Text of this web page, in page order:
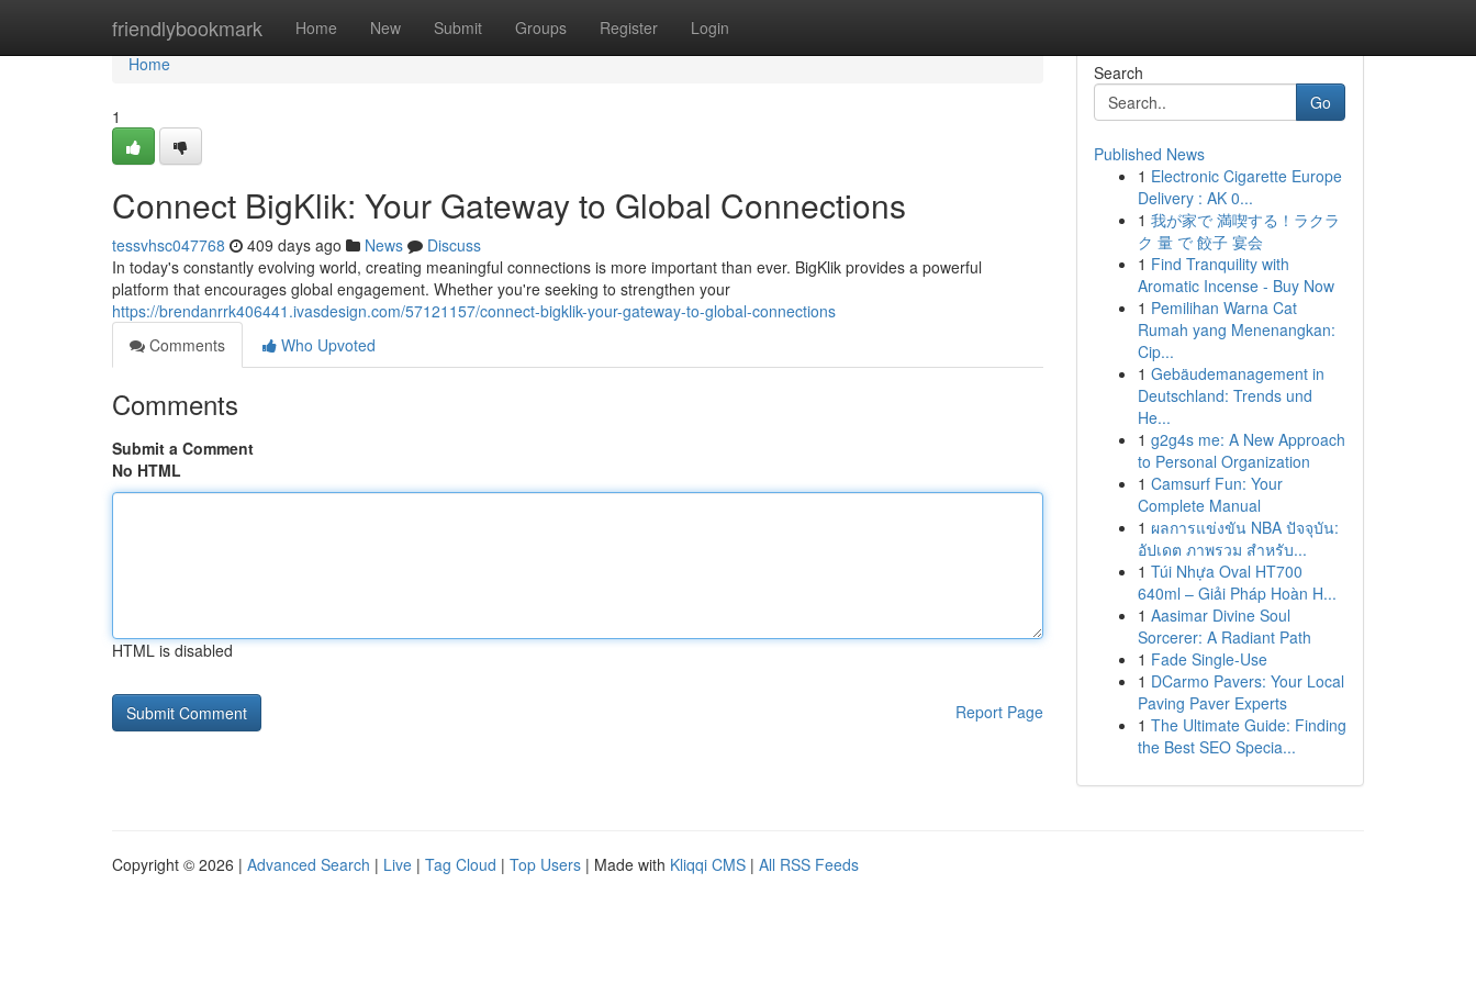
friendlybookmark Home New Submit Groups Register Login
Home
Home
1
Connect BigKlik: Your Gateway to Global Connections
tessvhsc047768 409 days ago News
Discuss
In today's constantly evolving world, creating meaningful connections is more important than ever. BigKlik provides a powerful
platform that encourages global engagement. Whether you're seeking to strengthen your
https://brendanrrk406441.ivasdesign.com/57121157/connect-bigklik-your-gateway-to-global-connections
Comments
Who Upvoted
Comments
Submit a Comment
No HTML
HTML is disabled
Report Page
Search
Go
Published News
1 Electronic Cigarette Europe
Delivery : AK 0...
1 我が家で 満喫する！ラクラ
ク 量 で 餃子 宴会
1 Find Tranquility with
Aromatic Incense - Buy Now
1 Pemilihan Warna Cat
Rumah yang Menenangkan:
Cip...
1 Gebäudemanagement in
Deutschland: Trends und
He...
1 g2g4s me: A New Approach
to Personal Organization
1 Camsurf Fun: Your
Complete Manual
1 ผลการแข่งขัน NBA ปัจจุบัน:
อัปเดต ภาพรวม สำหรับ...
1 Túi Nhựa Oval HT700
640ml – Giải Pháp Hoàn H...
1 Aasimar Divine Soul
Sorcerer: A Radiant Path
1 Fade Single-Use
1 DCarmo Pavers: Your Local
Paving Paver Experts
1 The Ultimate Guide: Finding
the Best SEO Specia...
Copyright © 2026 | Advanced Search | Live | Tag Cloud | Top Users | Made with Kliqqi CMS | All RSS Feeds